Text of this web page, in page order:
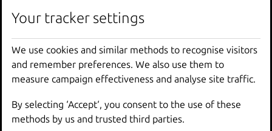
Create a snapshot
lxc snapshot u1 snap0 < config .yaml
Create a snapshot of "u1"
Options
Your tracker settings
We use cookies and similar methods to recognise visitors
and remember preferences. We also use them to
measure campaign effectiveness and analyse site traffic.
By selecting ‘Accept‘, you consent to the use of these
methods by us and trusted third parties.